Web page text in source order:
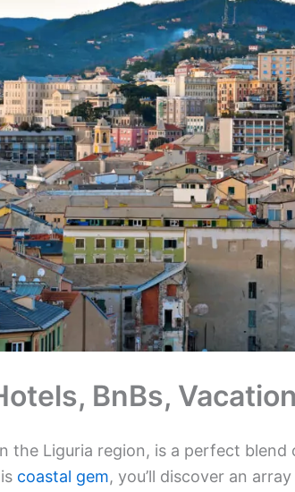
BnBs,
the Liguria region, is a perfect
coastal gem, you’ll discover an